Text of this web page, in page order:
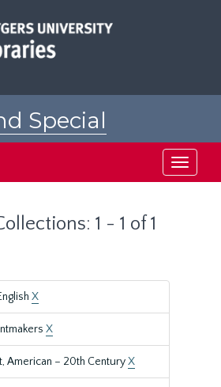
Special
Toggle
1 - 1 of 1
X
X
American – 20th CenturyX